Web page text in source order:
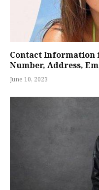
Contact Information
Number, Address,
June 10, 2023